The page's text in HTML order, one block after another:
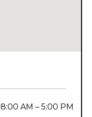
8:00 AM – 5:00 PM